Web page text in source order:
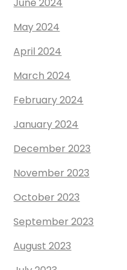
May 2024
April 2024
March 2024
February 2024
January 2024
December 2023
November 2023
October 2023
September 2023
August 2023